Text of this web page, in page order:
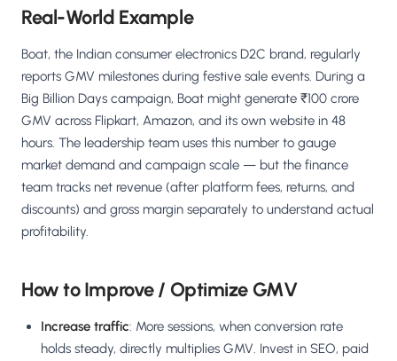
Real-World Example
Boat, the Indian consumer electronics D2C brand, regularly
reports GMV milestones during festive sale events. During a
Big Billion Days campaign, Boat might generate ₹100 crore
GMV across Flipkart, Amazon, and its own website in 48
hours. The leadership team uses this number to gauge
market demand and campaign scale — but the finance
team tracks net revenue (after platform fees, returns, and
discounts) and gross margin separately to understand actual
profitability.
How to Improve / Optimize GMV
Increase traffic: More sessions, when conversion rate
holds steady, directly multiplies GMV. Invest in SEO, paid